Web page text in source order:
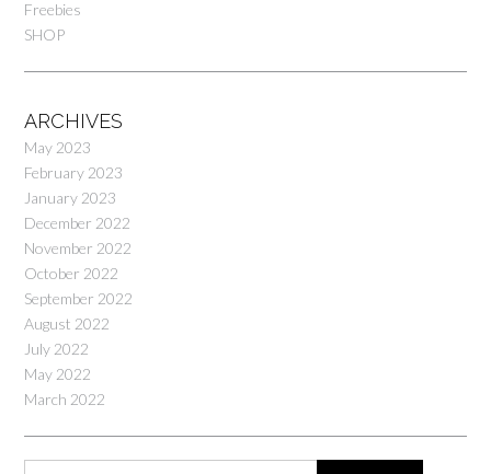
Freebies
SHOP
ARCHIVES
May 2023
February 2023
January 2023
December 2022
November 2022
October 2022
September 2022
August 2022
July 2022
May 2022
March 2022